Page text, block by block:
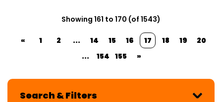
Showing 161 to 170 (of 1543)
« 1 2 ... 14 15 16 17 18 19
20
...
154 155 »
Search & Filters